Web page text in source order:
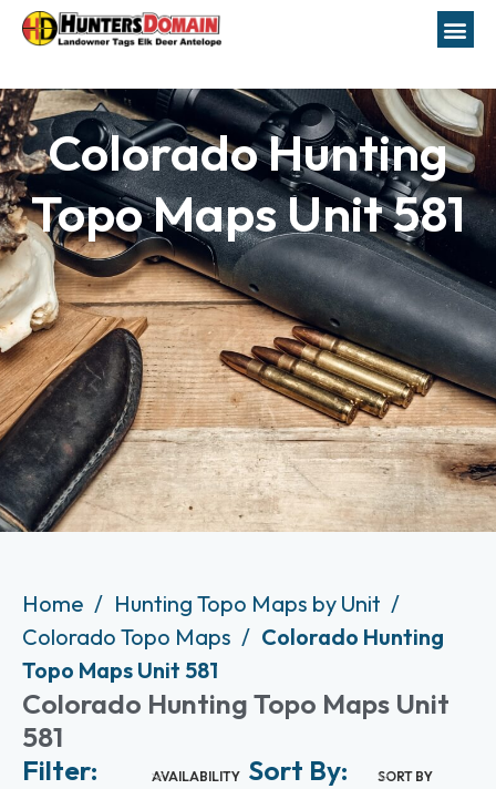
Colorado Hunting
Topo Maps Unit 581
Home
Hunting Topo Maps by Unit
Colorado Topo Maps
Colorado Hunting
Topo Maps Unit 581
Colorado Hunting Topo Maps Unit
581
Filter:
AVAILABILITY Sort By: SORT BY